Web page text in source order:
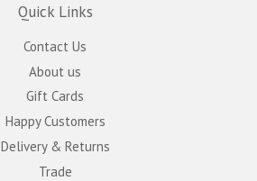
Quick Links
Contact Us
About us
Gift Cards
Happy Customers
Delivery & Returns
Trade